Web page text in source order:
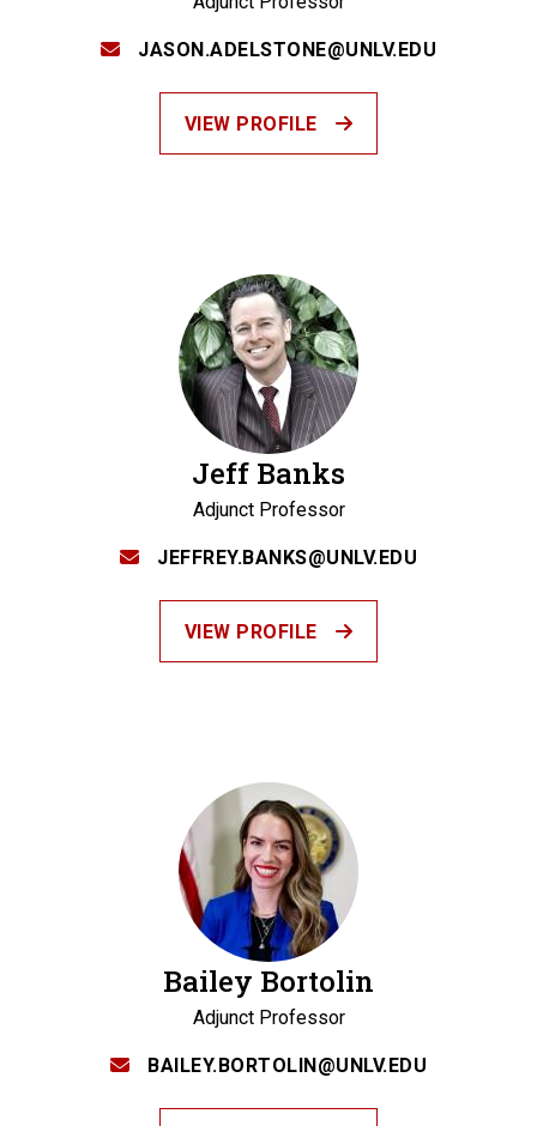
JASON.ADELSTONE@UNLV.EDU
VIEW PROFILE
Jeff Banks
Adjunct Professor
JEFFREY.BANKS@UNLV.EDU
VIEW PROFILE
Bailey Bortolin
Adjunct Professor
BAILEY.BORTOLIN@UNLV.EDU